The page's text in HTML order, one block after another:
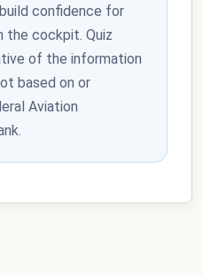
confidence for
the cockpit. Quiz
of the information
based on or
Aviation